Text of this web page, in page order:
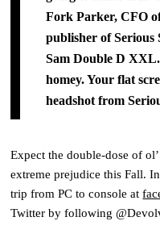
Fork Parker, CFO
publisher of Serious
Sam Double D XXL
homey. Your flat
headshot from
Expect the double-dose of
extreme prejudice this Fall.
trip from PC to console at
Twitter by following